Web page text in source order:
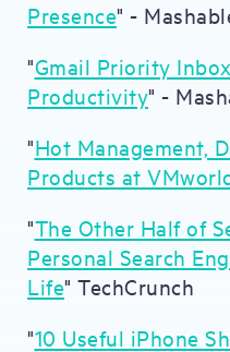
Presence" -
"Gmail Priority
Productivity" -
"Hot Management,
Products at
"The Other Half of
Personal Search
Life" TechCrunch
"10 Useful iPhone